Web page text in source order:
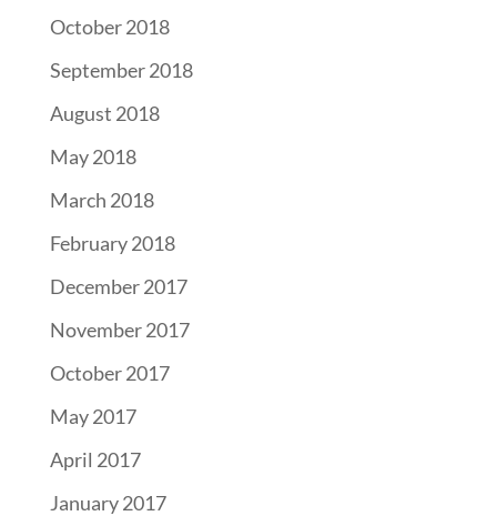
October 2018
September 2018
August 2018
May 2018
March 2018
February 2018
December 2017
November 2017
October 2017
May 2017
April 2017
January 2017